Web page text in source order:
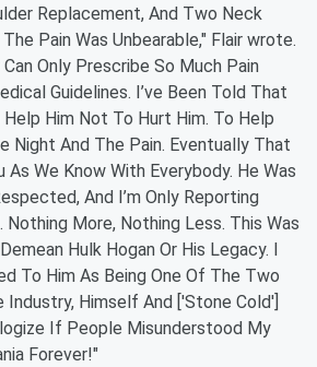
Replacement, And Two Neck
Pain Was Unbearable," Flair wrote.
Only Prescribe So Much Pain
Guidelines. I’ve Been Told That
Him Not To Hurt Him. To Help
Night And The Pain. Eventually That
As We Know With Everybody. He Was
And I’m Only Reporting
Nothing More, Nothing Less. This Was
Hulk Hogan Or His Legacy. I
To Him As Being One Of The Two
Industry, Himself And ['Stone Cold']
If People Misunderstood My
Forever!"